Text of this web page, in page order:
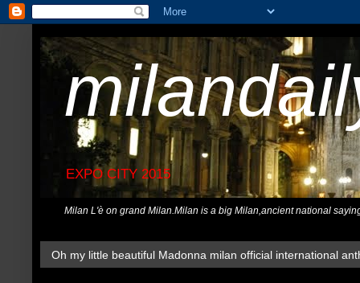
EXPO CITY 2015
Milan L'è on grand Milan.Milan is a big Milan,ancient national
Oh my little beautiful Madonna milan official international